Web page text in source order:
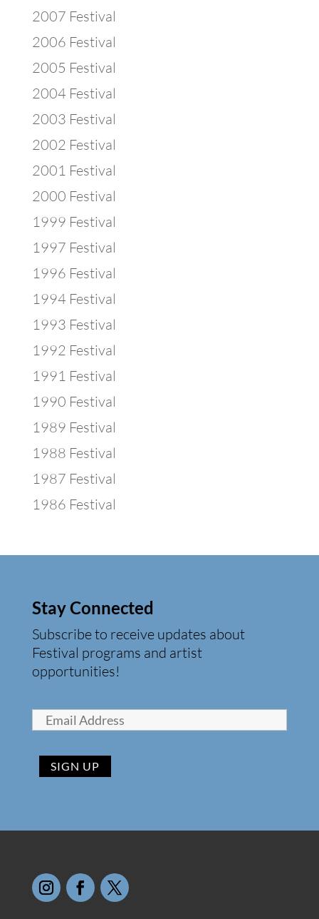
2007 Festival
2006 Festival
2005 Festival
2004 Festival
2003 Festival
2002 Festival
2001 Festival
2000 Festival
1999 Festival
1997 Festival
1996 Festival
1994 Festival
1993 Festival
1992 Festival
1991 Festival
1990 Festival
1989 Festival
1988 Festival
1987 Festival
1986 Festival
Stay Connected
Subscribe to receive updates about
Festival programs and artist
opportunities!